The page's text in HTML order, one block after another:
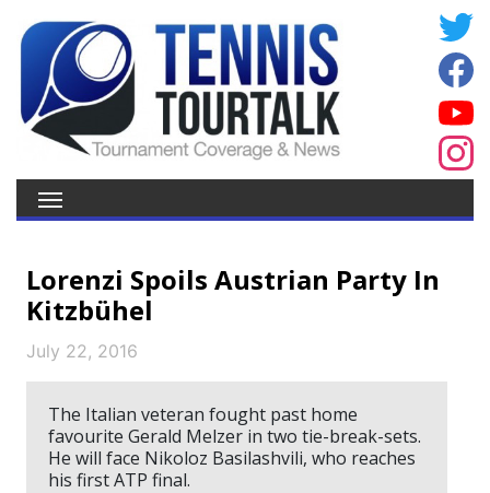
Lorenzi Spoils Austrian Party In
Kitzbühel
July 22, 2016
The Italian veteran fought past home
favourite Gerald Melzer in two tie-break-sets.
He will face Nikoloz Basilashvili, who reaches
his first ATP final.